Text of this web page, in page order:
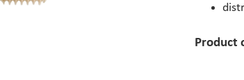
Product